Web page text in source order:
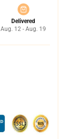
Delivered
Aug. 12 - Aug. 19